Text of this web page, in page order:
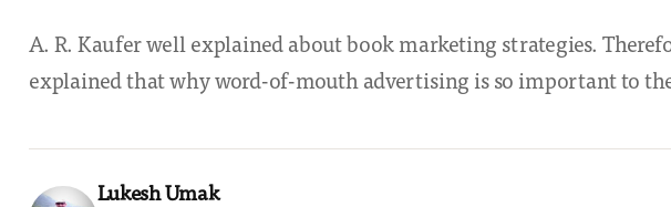
A. R. Kaufer well explained about book marketing strategies.
explained that why word-of-mouth advertising is so important to
Lukesh Umak